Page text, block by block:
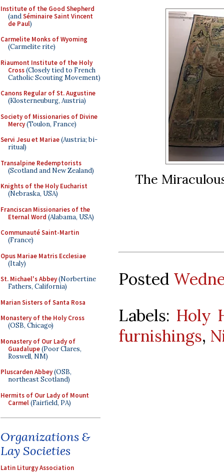
Institute of the Good Shepherd
(andSéminaire Saint Vincent
de Paul)
Carmelite Monks of Wyoming
(Carmelite rite)
Riaumont Institute of the Holy
Cross(Closely tied to French
Catholic Scouting Movement)
Canons Regular of St. Augustine
(Klosterneuburg, Austria)
Society of Missionaries of Divine
Mercy(Toulon, France)
Servi Jesu et Mariae(Austria; bi-
ritual)
Transalpine Redemptorists
(Scotland and New Zealand)
Knights of the Holy Eucharist
(Nebraska, USA)
Franciscan Missionaries of the
Eternal Word (Alabama, USA)
Communauté Saint-Martin
(France)
Opus Mariae Matris Ecclesiae
(Italy)
St. Michael's Abbey(Norbertine
Fathers, California)
Marian Sisters of Santa Rosa
Monastery of the Holy Cross
(OSB, Chicago)
Monastery of Our Lady of
Guadalupe(Poor Clares,
Roswell, NM)
Pluscarden Abbey(OSB,
northeast Scotland)
Hermits of Our Lady of Mount
Carmel(Fairfield, PA)
Organizations &
Lay Societies
Latin Liturgy Association
The
Posted
Labels: Holy
furnishings,